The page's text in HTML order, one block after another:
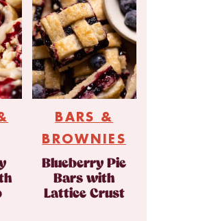
BARS &
BROWNIES
Blueberry Pie
Bars with
Lattice Crust